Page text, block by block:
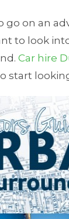
go on an
to look
Car hire
start